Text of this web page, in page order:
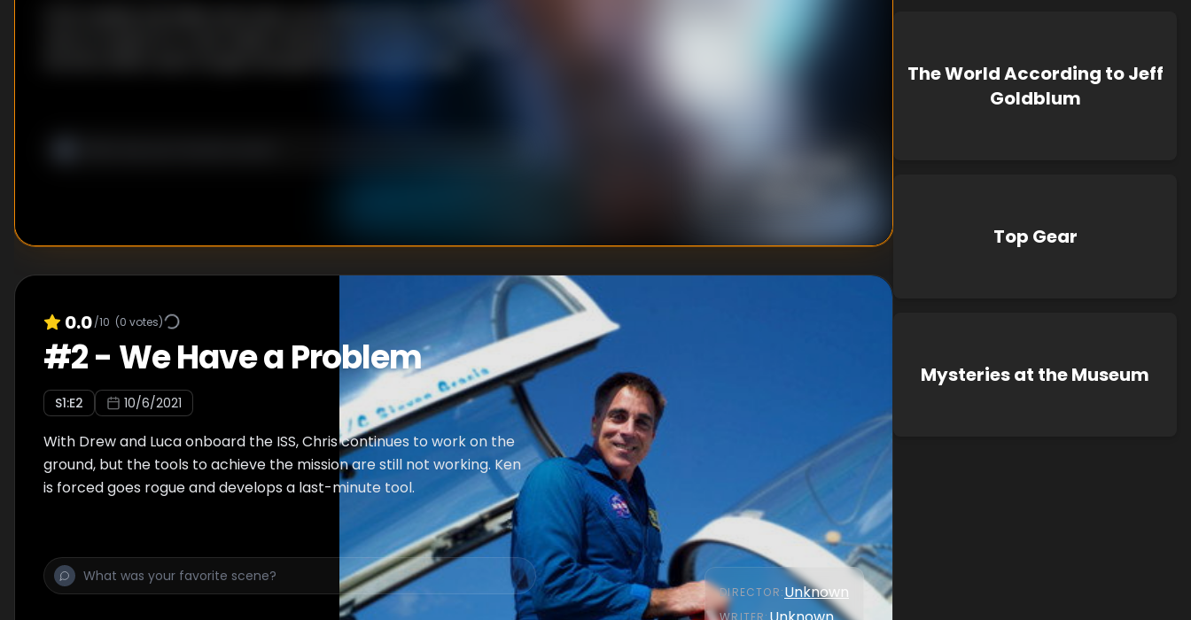
0.0/10 (0 votes)
#2- We Have a Problem
S1:E2 10/6/2021
With Drew and Luca onboard the ISS, Chris continues to work on the
ground, but the tools to achieve the mission are still not working. Ken
is forced goes rogue and develops a last-minute tool.
DIRECTOR:Unknown
WRITER:
The World According to Jeff
Goldblum
Top Gear
Mysteries at the Museum